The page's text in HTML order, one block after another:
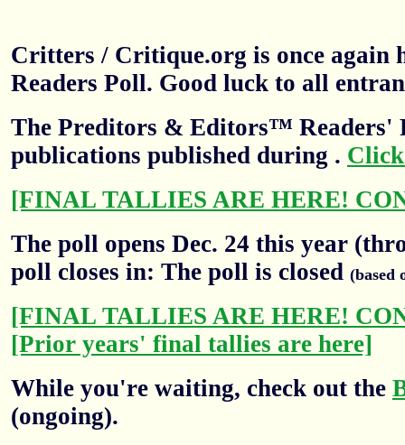
Critters / Critique.org is once again
Readers Poll. Good luck to all
The Preditors & Editors™ Readers'
publications published during .
[FINAL TALLIES ARE HERE!
The poll opens Dec. 24 this year
poll closes in: The poll is closed (based
[FINAL TALLIES ARE HERE!
[Prior years' final tallies are here]
While you're waiting, check out the
(ongoing).